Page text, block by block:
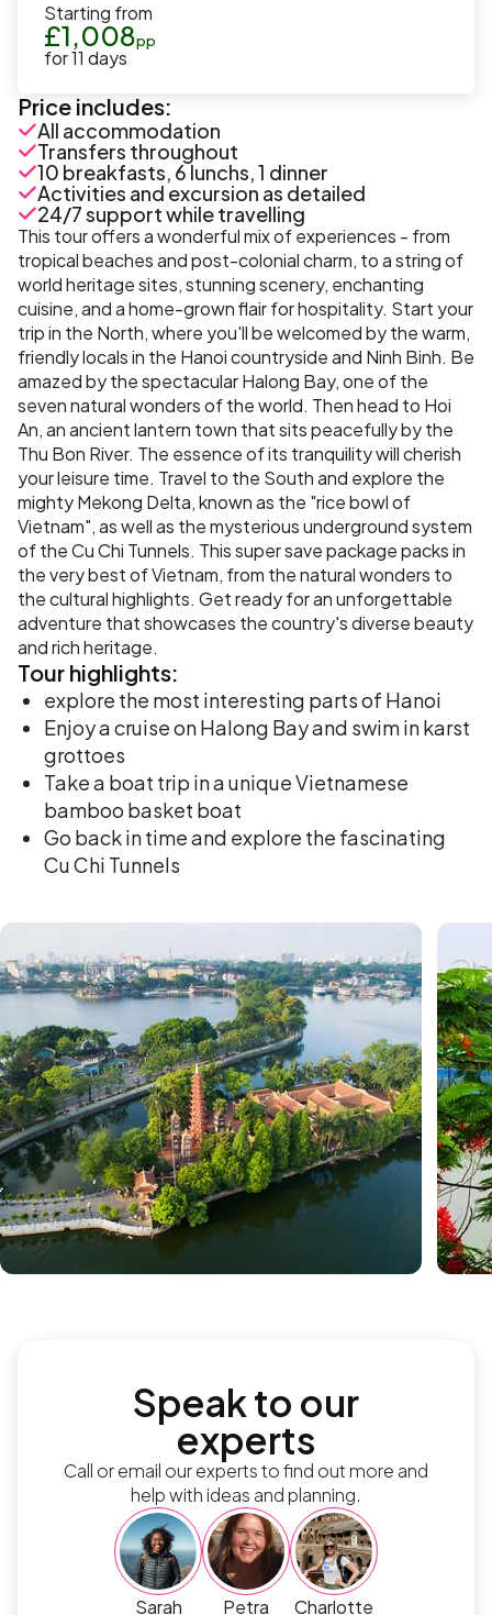
Starting from
£1,008pp
for11 days
Price includes:
All accommodation
Transfers throughout
10 breakfasts, 6 lunchs, 1 dinner
Activities and excursion as detailed
24/7 support while travelling
This tour offers a wonderful mix of experiences - from
tropical beaches and post-colonial charm, to a string of
world heritage sites, stunning scenery, enchanting
cuisine, and a home-grown flair for hospitality. Start your
trip in the North, where you'll be welcomed by the warm,
friendly locals in the Hanoi countryside and Ninh Binh. Be
amazed by the spectacular Halong Bay, one of the
seven natural wonders of the world. Then head to Hoi
An, an ancient lantern town that sits peacefully by the
Thu Bon River. The essence of its tranquility will cherish
your leisure time. Travel to the South and explore the
mighty Mekong Delta, known as the "rice bowl of
Vietnam", as well as the mysterious underground system
of the Cu Chi Tunnels. This super save package packs in
the very best of Vietnam, from the natural wonders to
the cultural highlights. Get ready for an unforgettable
adventure that showcases the country's diverse beauty
and rich heritage.
Tour highlights:
explore the most interesting parts of Hanoi
Enjoy a cruise on Halong Bay and swim in karst
grottoes
Take a boat trip in a unique Vietnamese
bamboo basket boat
Go back in time and explore the fascinating
Cu Chi Tunnels
Speak to our
experts
Call or email our experts to find out more and
help with ideas and planning.
Sarah Petra Charlotte